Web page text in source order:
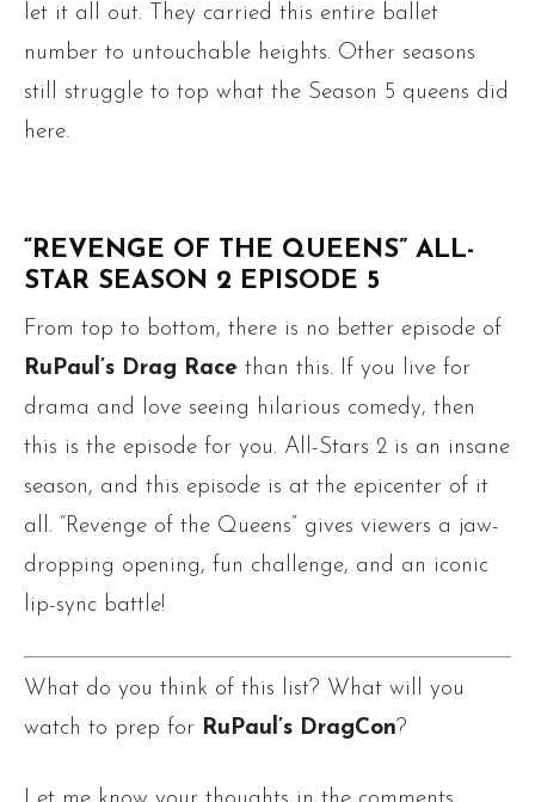
let it all out. They carried this entire ballet
number to untouchable heights. Other seasons
still struggle to top what the Season 5 queens did
here.
“REVENGE OF THE QUEENS” ALL-
STAR SEASON 2 EPISODE 5
From top to bottom, there is no better episode of
RuPaul’s Drag Race than this. If you live for
drama and love seeing hilarious comedy, then
this is the episode for you. All-Stars 2 is an insane
season, and this episode is at the epicenter of it
all. “Revenge of the Queens” gives viewers a jaw-
dropping opening, fun challenge, and an iconic
lip-sync battle!
What do you think of this list? What will you
watch to prep for RuPaul’s DragCon ?